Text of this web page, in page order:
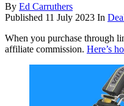
By Ed Carruthers
Published 11 July 2023 In
When you purchase through
affiliate commission. Here’s